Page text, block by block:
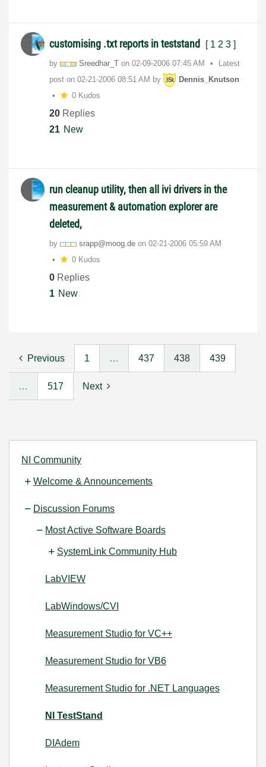
NI Community
Welcome & Announcements
Discussion Forums
Most Active Software Boards
SystemLink Community Hub
LabVIEW
LabWindows/CVI
Measurement Studio for VC++
Measurement Studio for VB6
Measurement Studio for .NET Languages
NI TestStand
DIAdem
customising .txt reports in teststand [ 1 2 3 ]
by Sreedhar_T on ‎02-09-2006 07:45 AM
Latest
post on ‎02-21-2006 08:51 AM by
Dennis_Knutson
0 Kudos
20 Replies
21 New
run cleanup utility, then all ivi drivers in the
measurement & automation explorer are
deleted,
by srapp@moog.de on ‎02-21-2006 05:59 AM
0 Kudos
0 Replies
1 New
Previous 1 … 437 438 439
… 517 Next